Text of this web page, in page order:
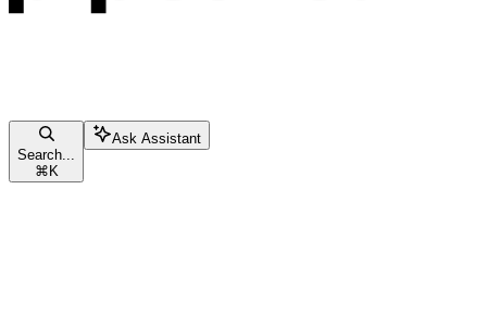
Search...
⌘ K
Ask Assistant